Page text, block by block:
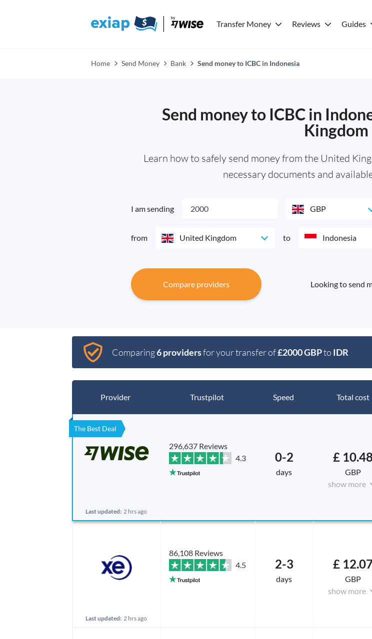
Transfer Money Reviews Guides
Home Send Money Bank Send money to ICBC in Indonesia
Send money to ICBC in
Kingdom
Learn how to safely send money from the United
necessary documents and
I am sending GBP
from United Kingdom to Indonesia
Compare providers Looking to send
Comparing6 providersfor your transfer of£2000 GBPto IDR
Provider Trustpilot Speed Total cost
The Best Deal
Last updated: 2 hrs ago
296,637 Reviews
4.3
0-2
days
£ 10.48
GBP
show more
Last updated: 2 hrs ago
86,108 Reviews
4.5
2-3
days
£
GBP
show more